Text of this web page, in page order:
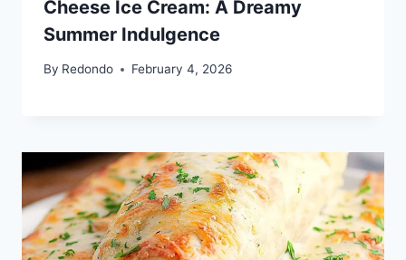
Cheese Ice Cream: A Dreamy
Summer Indulgence
By Redondo February 4, 2026